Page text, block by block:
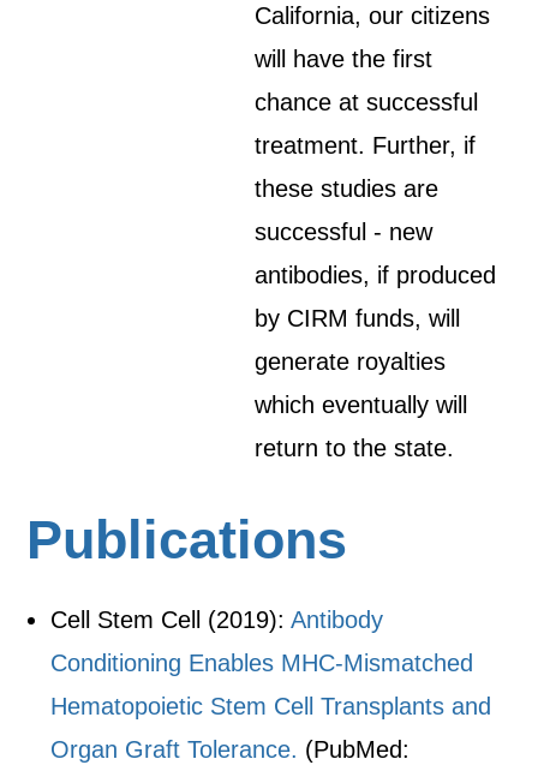
California, our citizens
will have the first
chance at successful
treatment. Further, if
these studies are
successful - new
antibodies, if produced
by CIRM funds, will
generate royalties
which eventually will
return to the state.
Publications
Cell Stem Cell (2019):Antibody
Conditioning Enables MHC-Mismatched
Hematopoietic Stem Cell Transplants and
Organ Graft Tolerance. (PubMed: